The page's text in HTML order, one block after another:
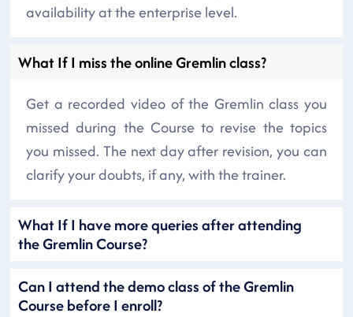
availability at the enterprise level.
What If I miss the online Gremlin class?
Get a recorded video of the Gremlin class you
missed during the Course to revise the topics
you missed. The next day after revision, you can
clarify your doubts, if any, with the trainer.
What If I have more queries after attending
the Gremlin Course?
Can I attend the demo class of the Gremlin
Course before I enroll?